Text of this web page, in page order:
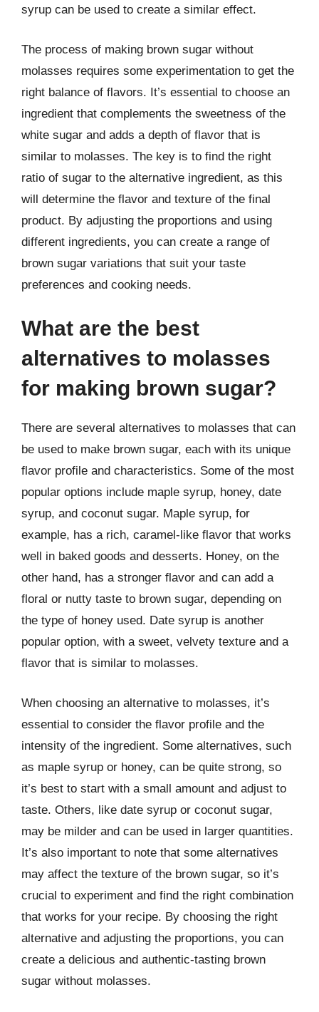
syrup can be used to create a similar effect.
The process of making brown sugar without
molasses requires some experimentation to get the
right balance of flavors. It’s essential to choose an
ingredient that complements the sweetness of the
white sugar and adds a depth of flavor that is
similar to molasses. The key is to find the right
ratio of sugar to the alternative ingredient, as this
will determine the flavor and texture of the final
product. By adjusting the proportions and using
different ingredients, you can create a range of
brown sugar variations that suit your taste
preferences and cooking needs.
What are the best
alternatives to molasses
for making brown sugar?
There are several alternatives to molasses that can
be used to make brown sugar, each with its unique
flavor profile and characteristics. Some of the most
popular options include maple syrup, honey, date
syrup, and coconut sugar. Maple syrup, for
example, has a rich, caramel-like flavor that works
well in baked goods and desserts. Honey, on the
other hand, has a stronger flavor and can add a
floral or nutty taste to brown sugar, depending on
the type of honey used. Date syrup is another
popular option, with a sweet, velvety texture and a
flavor that is similar to molasses.
When choosing an alternative to molasses, it’s
essential to consider the flavor profile and the
intensity of the ingredient. Some alternatives, such
as maple syrup or honey, can be quite strong, so
it’s best to start with a small amount and adjust to
taste. Others, like date syrup or coconut sugar,
may be milder and can be used in larger quantities.
It’s also important to note that some alternatives
may affect the texture of the brown sugar, so it’s
crucial to experiment and find the right combination
that works for your recipe. By choosing the right
alternative and adjusting the proportions, you can
create a delicious and authentic-tasting brown
sugar without molasses.